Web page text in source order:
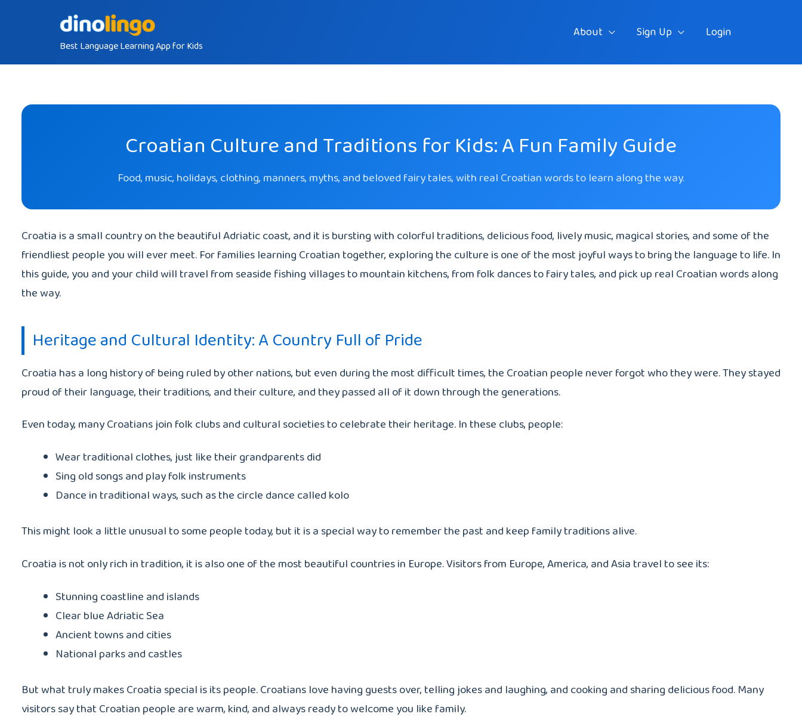
Best Language Learning App for Kids
About Sign Up Login
Croatian Culture and Traditions for Kids: A Fun Family Guide
Food, music, holidays, clothing, manners, myths, and beloved fairy tales, with real Croatian words to learn along the way.
Croatia is a small country on the beautiful Adriatic coast, and it is bursting with colorful traditions, delicious food, lively music, magical stories, and some of the
friendliest people you will ever meet. For families learning Croatian together, exploring the culture is one of the most joyful ways to bring the language to life. In
this guide, you and your child will travel from seaside fishing villages to mountain kitchens, from folk dances to fairy tales, and pick up real Croatian words along
the way.
Heritage and Cultural Identity: A Country Full of Pride
Croatia has a long history of being ruled by other nations, but even during the most difficult times, the Croatian people never forgot who they were. They stayed
proud of their language, their traditions, and their culture, and they passed all of it down through the generations.
Even today, many Croatians join folk clubs and cultural societies to celebrate their heritage. In these clubs, people:
Wear traditional clothes, just like their grandparents did
Sing old songs and play folk instruments
Dance in traditional ways, such as the circle dance called kolo
This might look a little unusual to some people today, but it is a special way to remember the past and keep family traditions alive.
Croatia is not only rich in tradition, it is also one of the most beautiful countries in Europe. Visitors from Europe, America, and Asia travel to see its:
Stunning coastline and islands
Clear blue Adriatic Sea
Ancient towns and cities
National parks and castles
But what truly makes Croatia special is its people. Croatians love having guests over, telling jokes and laughing, and cooking and sharing delicious food. Many
visitors say that Croatian people are warm, kind, and always ready to welcome you like family.